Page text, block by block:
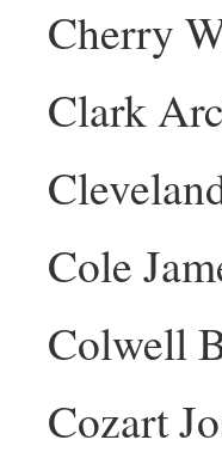
Cherry
Clark
Cole
Colwell
Cozart